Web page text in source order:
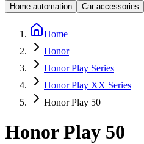
Home automation
Car accessories
Home
Honor
Honor Play Series
Honor Play XX Series
Honor Play 50
Honor Play 50